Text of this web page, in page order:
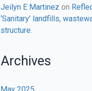
Jeilyn E Martinez on
‘Sanitary’ landfills,
structure.
Archives
May 2025